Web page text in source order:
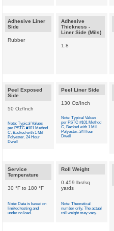
Adhesive Liner
Side
Rubber
Adhesive
Thickness -
Liner Side (Mils)
1.8
Peel Exposed
Side
50 Oz/Inch
Note: Typical Values
per PSTC #101 Method
C, Backed with 1 Mil
Polyester. 24 Hour
Dwell
Peel Liner Side
130 Oz/Inch
Note: Typical Values
per PSTC #101 Method
C, Backed with 1 Mil
Polyester. 24 Hour
Dwell
Service
Temperature
30 °F to 180 °F
Note: Data is based on
limited testing and
under no load.
Roll Weight
0.459 lbs/sq
yards
Note: Theoretical
number only. The actual
roll weight may vary.